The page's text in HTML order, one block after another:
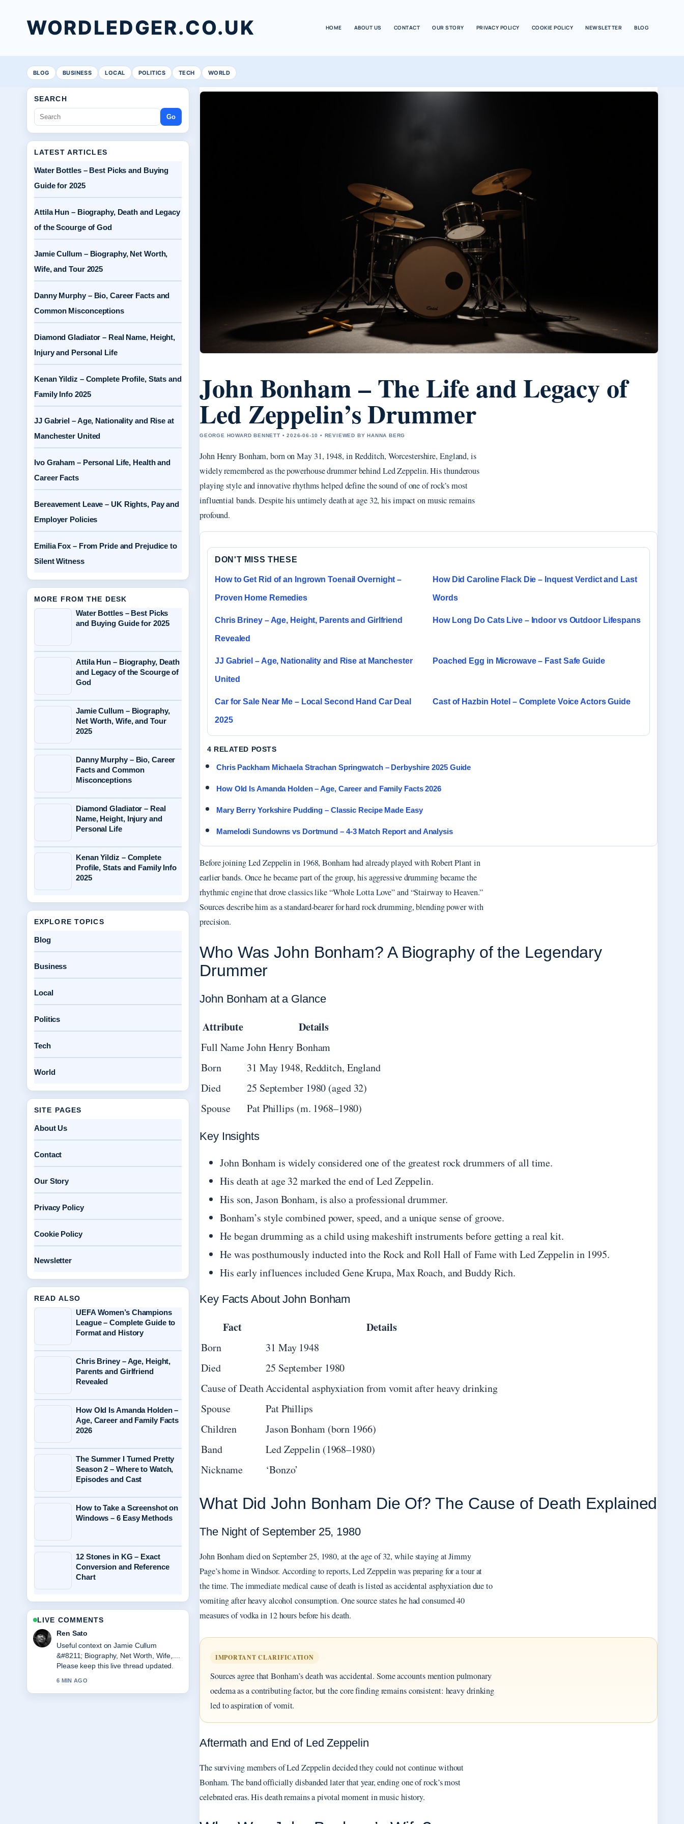
WORDLEDGER.CO.UK HOME ABOUT US CONTACT OUR STORY PRIVACY POLICY COOKIE POLICY NEWSLETTER BLOG
BLOG BUSINESS LOCAL POLITICS TECH WORLD
John Bonham – The Life and Legacy of
Led Zeppelin’s Drummer
GEORGE HOWARD BENNETT • 2026-06-10 • REVIEWED BY HANNA BERG
John Henry Bonham, born on May 31, 1948, in Redditch, Worcestershire, England, is
widely remembered as the powerhouse drummer behind Led Zeppelin. His thunderous
playing style and innovative rhythms helped define the sound of one of rock’s most
influential bands. Despite his untimely death at age 32, his impact on music remains
profound.
DON'T MISS THESE
How to Get Rid of an Ingrown Toenail Overnight –
Proven Home Remedies
How Did Caroline Flack Die – Inquest Verdict and Last
Words
Chris Briney – Age, Height, Parents and Girlfriend
Revealed
How Long Do Cats Live – Indoor vs Outdoor Lifespans
JJ Gabriel – Age, Nationality and Rise at Manchester
United
Poached Egg in Microwave – Fast Safe Guide
Car for Sale Near Me – Local Second Hand Car Deal
2025
Cast of Hazbin Hotel – Complete Voice Actors Guide
4 RELATED POSTS
Chris Packham Michaela Strachan Springwatch – Derbyshire 2025 Guide
How Old Is Amanda Holden – Age, Career and Family Facts 2026
Mary Berry Yorkshire Pudding – Classic Recipe Made Easy
Mamelodi Sundowns vs Dortmund – 4-3 Match Report and Analysis
Before joining Led Zeppelin in 1968, Bonham had already played with Robert Plant in
earlier bands. Once he became part of the group, his aggressive drumming became the
rhythmic engine that drove classics like “Whole Lotta Love” and “Stairway to Heaven.”
Sources describe him as a standard-bearer for hard rock drumming, blending power with
precision.
Who Was John Bonham? A Biography of the Legendary
Drummer
John Bonham at a Glance
Attribute Details
Full NameJohn Henry Bonham
Born
31 May 1948, Redditch, England
Died
25 September 1980 (aged 32)
Spouse
Pat Phillips (m. 1968–1980)
Key Insights
John Bonham is widely considered one of the greatest rock drummers of all time.
His death at age 32 marked the end of Led Zeppelin.
His son, Jason Bonham, is also a professional drummer.
Bonham’s style combined power, speed, and a unique sense of groove.
He began drumming as a child using makeshift instruments before getting a real kit.
He was posthumously inducted into the Rock and Roll Hall of Fame with Led Zeppelin in 1995.
His early influences included Gene Krupa, Max Roach, and Buddy Rich.
Key Facts About John Bonham
Fact Details
Born
31 May 1948
Died
25 September 1980
Cause of DeathAccidental asphyxiation from vomit after heavy drinking
Spouse
Pat Phillips
Children
Jason Bonham (born 1966)
Band
Led Zeppelin (1968–1980)
Nickname
‘Bonzo’
What Did John Bonham Die Of? The Cause of Death Explained
The Night of September 25, 1980
John Bonham died on September 25, 1980, at the age of 32, while staying at Jimmy
Page’s home in Windsor. According to reports, Led Zeppelin was preparing for a tour at
the time. The immediate medical cause of death is listed as accidental asphyxiation due to
vomiting after heavy alcohol consumption. One source states he had consumed 40
measures of vodka in 12 hours before his death.
IMPORTANT CLARIFICATION
Sources agree that Bonham’s death was accidental. Some accounts mention pulmonary
oedema as a contributing factor, but the core finding remains consistent: heavy drinking
led to aspiration of vomit.
Aftermath and End of Led Zeppelin
The surviving members of Led Zeppelin decided they could not continue without
Bonham. The band officially disbanded later that year, ending one of rock’s most
celebrated eras. His death remains a pivotal moment in music history.
SEARCH
Go
LATEST ARTICLES
Water Bottles – Best Picks and Buying
Guide for 2025
Attila Hun – Biography, Death and Legacy
of the Scourge of God
Jamie Cullum – Biography, Net Worth,
Wife, and Tour 2025
Danny Murphy – Bio, Career Facts and
Common Misconceptions
Diamond Gladiator – Real Name, Height,
Injury and Personal Life
Kenan Yildiz – Complete Profile, Stats and
Family Info 2025
JJ Gabriel – Age, Nationality and Rise at
Manchester United
Ivo Graham – Personal Life, Health and
Career Facts
Bereavement Leave – UK Rights, Pay and
Employer Policies
Emilia Fox – From Pride and Prejudice to
Silent Witness
MORE FROM THE DESK
Water Bottles – Best Picks
and Buying Guide for 2025
Attila Hun – Biography, Death
and Legacy of the Scourge of
God
Jamie Cullum – Biography,
Net Worth, Wife, and Tour
2025
Danny Murphy – Bio, Career
Facts and Common
Misconceptions
Diamond Gladiator – Real
Name, Height, Injury and
Personal Life
Kenan Yildiz – Complete
Profile, Stats and Family Info
2025
EXPLORE TOPICS
Blog
Business
Local
Politics
Tech
World
SITE PAGES
About Us
Contact
Our Story
Privacy Policy
Cookie Policy
Newsletter
READ ALSO
UEFA Women’s Champions
League – Complete Guide to
Format and History
Chris Briney – Age, Height,
Parents and Girlfriend
Revealed
How Old Is Amanda Holden –
Age, Career and Family Facts
2026
The Summer I Turned Pretty
Season 2 – Where to Watch,
Episodes and Cast
How to Take a Screenshot on
Windows – 6 Easy Methods
12 Stones in KG – Exact
Conversion and Reference
Chart
LIVE COMMENTS
Emma Karlsson
The reporting on Water Bottles &#8211;
Best Picks and Buying... feels solid and
very easy to follow.
8 MIN AGO